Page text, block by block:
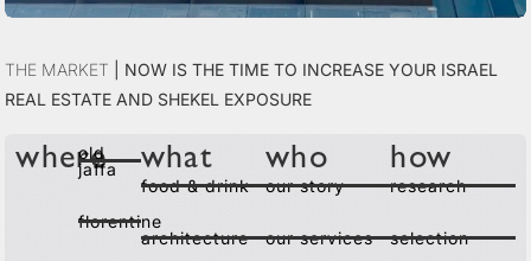
The Market | Now is the time to increase your Israel
real estate and shekel exposure
where
old
jaffa
florentine
what
food & drink
architecture
who
our story
our services
how
research
selection